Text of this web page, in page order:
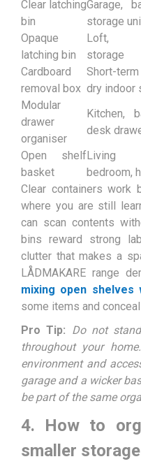
Clear latching
bin
Garage,
storage
Opaque
latching bin
Loft,
storage
Cardboard
removal box
Short-
dry indoor
Modular
drawer
organiser
Kitchen,
desk
Open shelf
basket
Living
bedroom,
Clear containers work
where you are still
can scan contents
bins reward strong
clutter that makes a
LÅDMAKARE range
mixing open shelves
some items and conceal
Pro Tip: Do not
throughout your
environment and
garage and a wicker
be part of the same
4. How to
smaller